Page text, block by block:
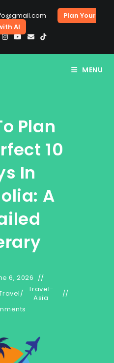
Plan Your
AI
MENU
Plan
10
In
A
6, 2026
/ Travel-
Asia